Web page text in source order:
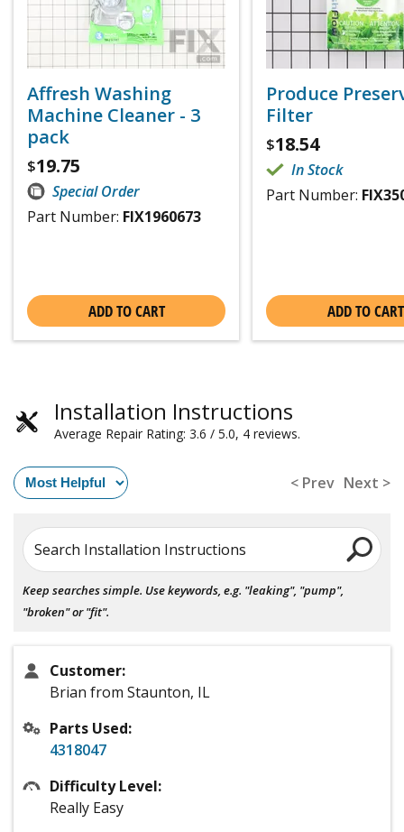
Affresh Washing
Machine Cleaner - 3
pack
$19.75
Special Order
Part Number: FIX1960673
ADD TO CART
Produce
Filter
$18.54
In Stock
Part Number:
ADD TO CART
Installation Instructions
Average Repair Rating: 3.6 / 5.0, 4 reviews.
< Prev Next >
Search Installation Instructions
Keep searches simple. Use keywords, e.g. "leaking", "pump",
"broken" or "fit".
Customer:
Brian from Staunton, IL
Parts Used:
4318047
Difficulty Level:
Really Easy